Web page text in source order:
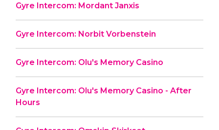
Gyre Intercom: Mordant Janxis
Gyre Intercom: Norbit Vorbenstein
Gyre Intercom: Olu's Memory Casino
Gyre Intercom: Olu's Memory Casino - After
Hours